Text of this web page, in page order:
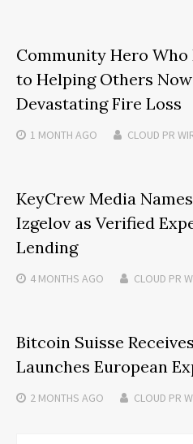
Community Hero
to Helping Others
Devastating Fire Loss
1 MONTH AGO CLOUD PR
KeyCrew Media
Izgelov as Verified
Lending
4 MONTHS AGO CLOUD PR
Bitcoin Suisse
Launches European
2 MONTHS AGO CLOUD PR